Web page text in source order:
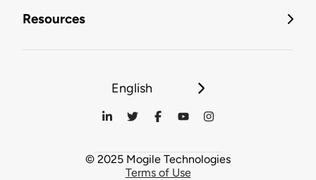
Resources
English
© 2025 Mogile Technologies
Terms of Use